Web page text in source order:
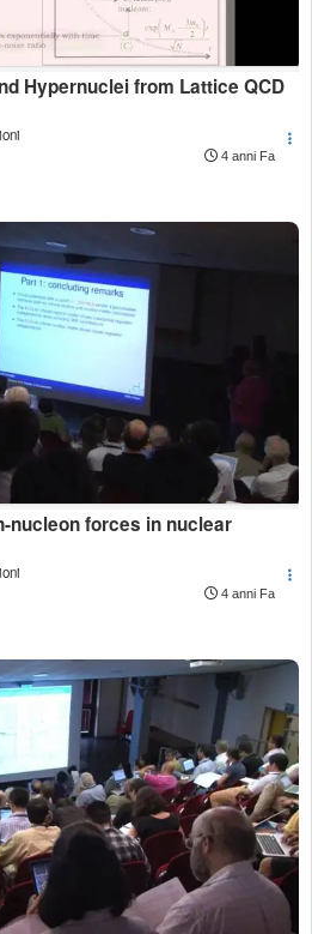
Hypernuclei from Lattice QCD
4 anni Fa
nucleon forces in nuclear
4 anni Fa